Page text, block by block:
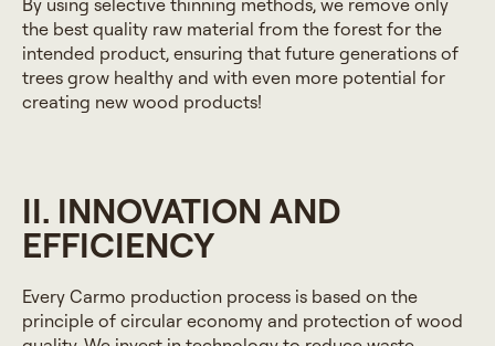
the best quality raw material from the forest for the
intended product, ensuring that future generations of
trees grow healthy and with even more potential for
creating new wood products!
II. INNOVATION AND
EFFICIENCY
Every Carmo production process is based on the
principle of circular economy and protection of wood